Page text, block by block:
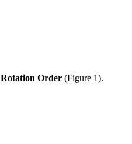
Rotation Order (Figure 1).